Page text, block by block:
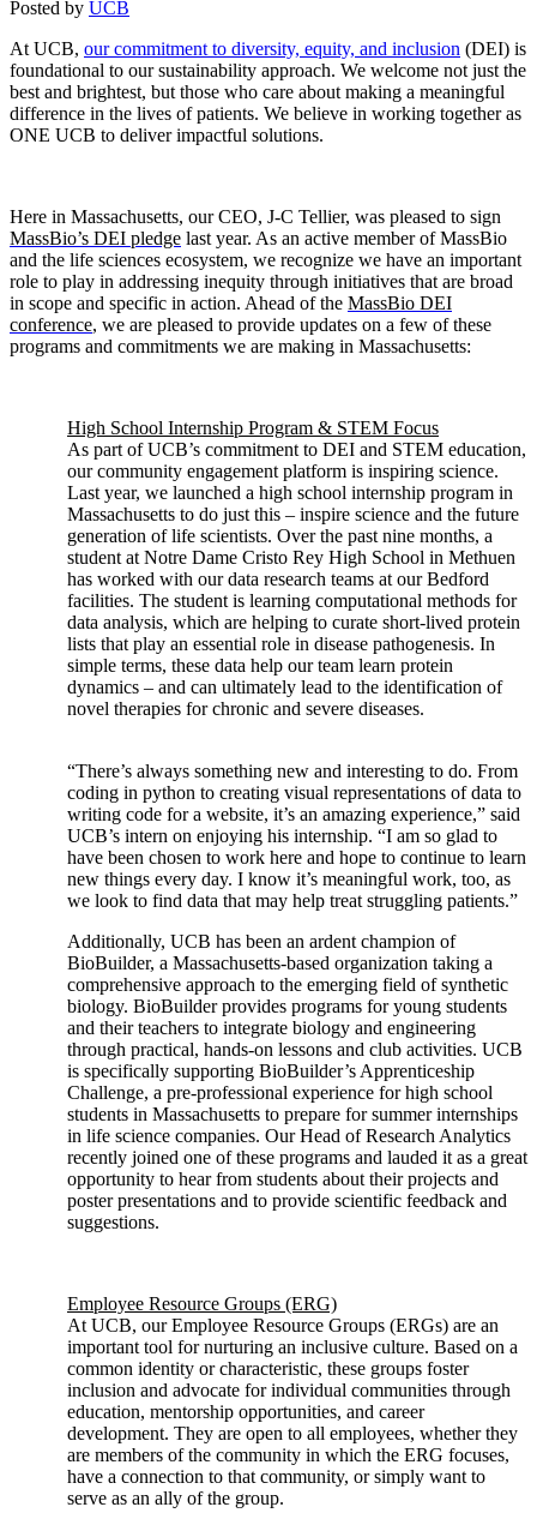
Posted by UCB
At UCB, our commitment to diversity, equity, and inclusion (DEI) is
foundational to our sustainability approach. We welcome not just the
best and brightest, but those who care about making a meaningful
difference in the lives of patients. We believe in working together as
ONE UCB to deliver impactful solutions.
Here in Massachusetts, our CEO, J-C Tellier, was pleased to sign
MassBio’s DEI pledge last year. As an active member of MassBio
and the life sciences ecosystem, we recognize we have an important
role to play in addressing inequity through initiatives that are broad
in scope and specific in action. Ahead of the MassBio DEI
conference, we are pleased to provide updates on a few of these
programs and commitments we are making in Massachusetts:
High School Internship Program & STEM Focus
As part of UCB’s commitment to DEI and STEM education,
our community engagement platform is inspiring science.
Last year, we launched a high school internship program in
Massachusetts to do just this – inspire science and the future
generation of life scientists. Over the past nine months, a
student at Notre Dame Cristo Rey High School in Methuen
has worked with ourdata research teams at our Bedford
facilities. The student is learning computational methods for
data analysis, which are helping to curate short-lived protein
lists that play an essential role in disease pathogenesis. In
simple terms, these data help our team learn protein
dynamics – and can ultimately lead to the identification of
novel therapies for chronic and severe diseases.
“There’s always something new and interesting to do. From
coding in python to creating visual representations of data to
writing code for a website, it’s an amazing experience,” said
UCB’s intern on enjoying his internship. “I am so glad to
have been chosen to work here and hope to continue to learn
new things every day. I know it’s meaningful work, too, as
we look to find data that may help treat struggling patients.”
Additionally, UCB has been an ardent champion of
BioBuilder, a Massachusetts-based organization taking a
comprehensive approach to the emerging field of synthetic
biology. BioBuilder provides programs for young students
and their teachers to integrate biology and engineering
through practical, hands-on lessons and club activities. UCB
is specifically supporting BioBuilder’s Apprenticeship
Challenge, a pre-professional experience for high school
students in Massachusetts to prepare for summer internships
in life science companies. Our Head of Research Analytics
recently joined one of these programs and lauded it as a great
opportunity to hear from students about their projects and
poster presentations and to provide scientific feedback and
suggestions.
Employee Resource Groups (ERG)
At UCB, our Employee Resource Groups (ERGs) are an
important tool for nurturing an inclusive culture. Based on a
common identity or characteristic, these groups foster
inclusion and advocate for individual communities through
education, mentorship opportunities, and career
development. They are open to all employees, whether they
are members of the community in which the ERG focuses,
have a connection to that community, or simply want to
serve as an ally of the group.